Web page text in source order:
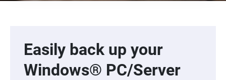
Easily back up your
Windows® PC/Server